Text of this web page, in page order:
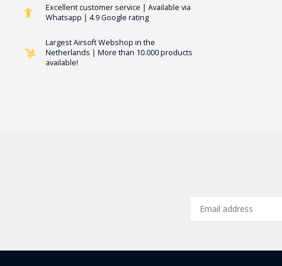
Excellent customer service | Available via
Whatsapp | 4.9 Google rating
Largest Airsoft Webshop in the
Netherlands | More than 10.000 products
available!